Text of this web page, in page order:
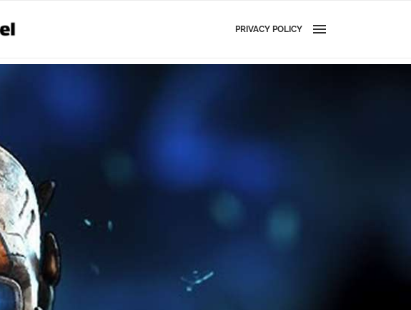
PRIVACY POLICY